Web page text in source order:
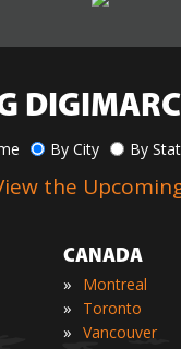
By City By
the
CANADA
» Montreal
» Toronto
» Vancouver